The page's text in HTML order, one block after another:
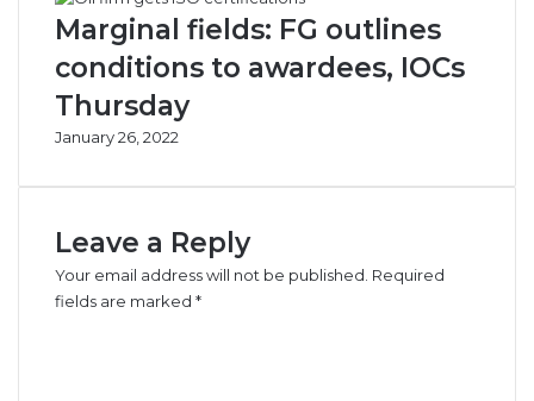
Marginal fields: FG outlines
conditions to awardees, IOCs
Thursday
January 26, 2022
Leave a Reply
Your email address will not be published. Required
fields are marked *